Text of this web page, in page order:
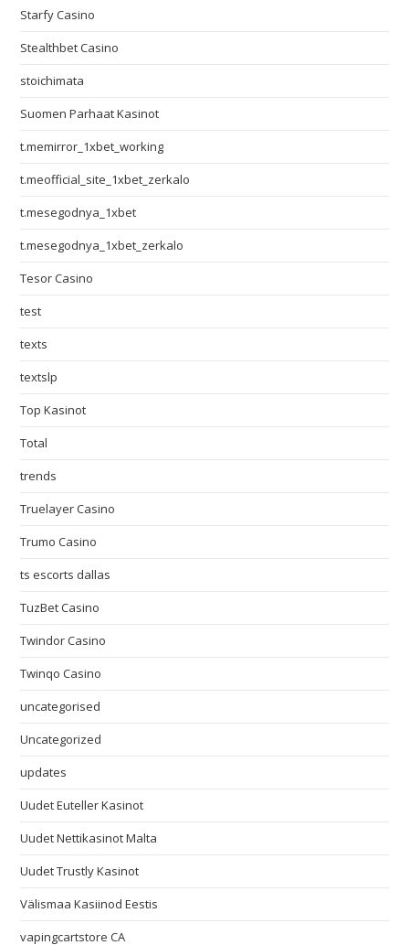
Starfy Casino
Stealthbet Casino
stoichimata
Suomen Parhaat Kasinot
t.memirror_1xbet_working
t.meofficial_site_1xbet_zerkalo
t.mesegodnya_1xbet
t.mesegodnya_1xbet_zerkalo
Tesor Casino
test
texts
textslp
Top Kasinot
Total
trends
Truelayer Casino
Trumo Casino
ts escorts dallas
TuzBet Casino
Twindor Casino
Twinqo Casino
uncategorised
Uncategorized
updates
Uudet Euteller Kasinot
Uudet Nettikasinot Malta
Uudet Trustly Kasinot
Välismaa Kasiinod Eestis
vapingcartstore CA